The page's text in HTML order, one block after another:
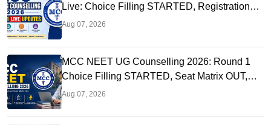
Live: Choice Filling STARTED, Registration
Link OUT at mcc.nic.in
Aug 07, 2026
MCC NEET UG Counselling 2026: Round 1
Choice Filling STARTED, Seat Matrix OUT,
Registration Started
Aug 07, 2026